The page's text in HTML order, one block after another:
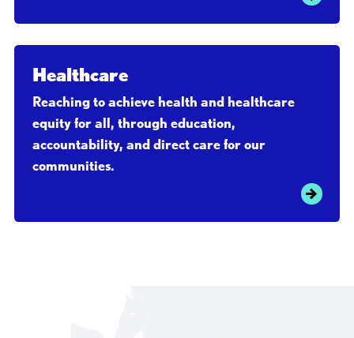
Healthcare
Reaching to achieve health and healthcare
equity for all, through education,
accountability, and direct care for our
communities.